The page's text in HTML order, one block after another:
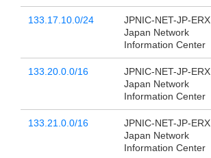
133.17.10.0/24
JPNIC-NET-JP-ERX
Japan Network
Information Center
133.20.0.0/16
JPNIC-NET-JP-ERX
Japan Network
Information Center
133.21.0.0/16
JPNIC-NET-JP-ERX
Japan Network
Information Center